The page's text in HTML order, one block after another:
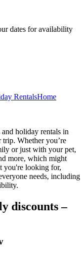
dates for availability
RentalsHome
holiday rentals in
Whether you’re
or just with your pet,
more, which might
you're looking for,
needs, including
discounts –